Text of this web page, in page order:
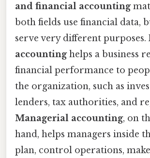
and financial accounting
both fields use financial data,
serve very different purposes.
accountinghelps a business
financial performance to
the organization, such as
lenders, tax authorities, and
Managerial accounting, on
hand, helps managers inside
plan, control operations,